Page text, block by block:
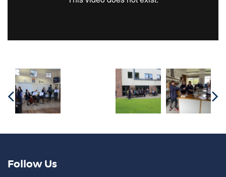
Follow Us